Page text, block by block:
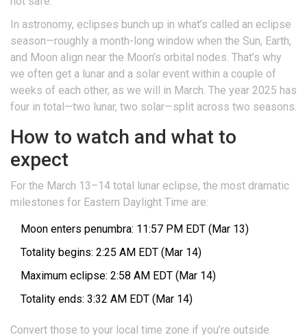
In astronomy, eclipses bunch up in what’s called an eclipse
season—roughly a month-long window when the Sun, Earth,
and Moon align near the Moon’s orbital nodes. That’s why
we often get a lunar and a solar event within a couple of
weeks of each other, as we will in March. The year 2025 has
four in total—two lunar, two solar—split across two seasons.
How to watch and what to
expect
For the March 13–14 total lunar eclipse, the most dramatic
milestones for Eastern Daylight Time are:
Moon enters penumbra: 11:57 PM EDT (Mar 13)
Totality begins: 2:25 AM EDT (Mar 14)
Maximum eclipse: 2:58 AM EDT (Mar 14)
Totality ends: 3:32 AM EDT (Mar 14)
Convert those to your local time zone if you’re outside